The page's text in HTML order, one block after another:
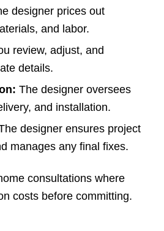
designer prices out
and labor.
review, adjust, and
details.
The designer oversees
and installation.
designer ensures project
manages any final fixes.
consultations where
costs before committing.